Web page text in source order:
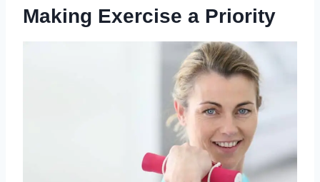
Making Exercise a Priority